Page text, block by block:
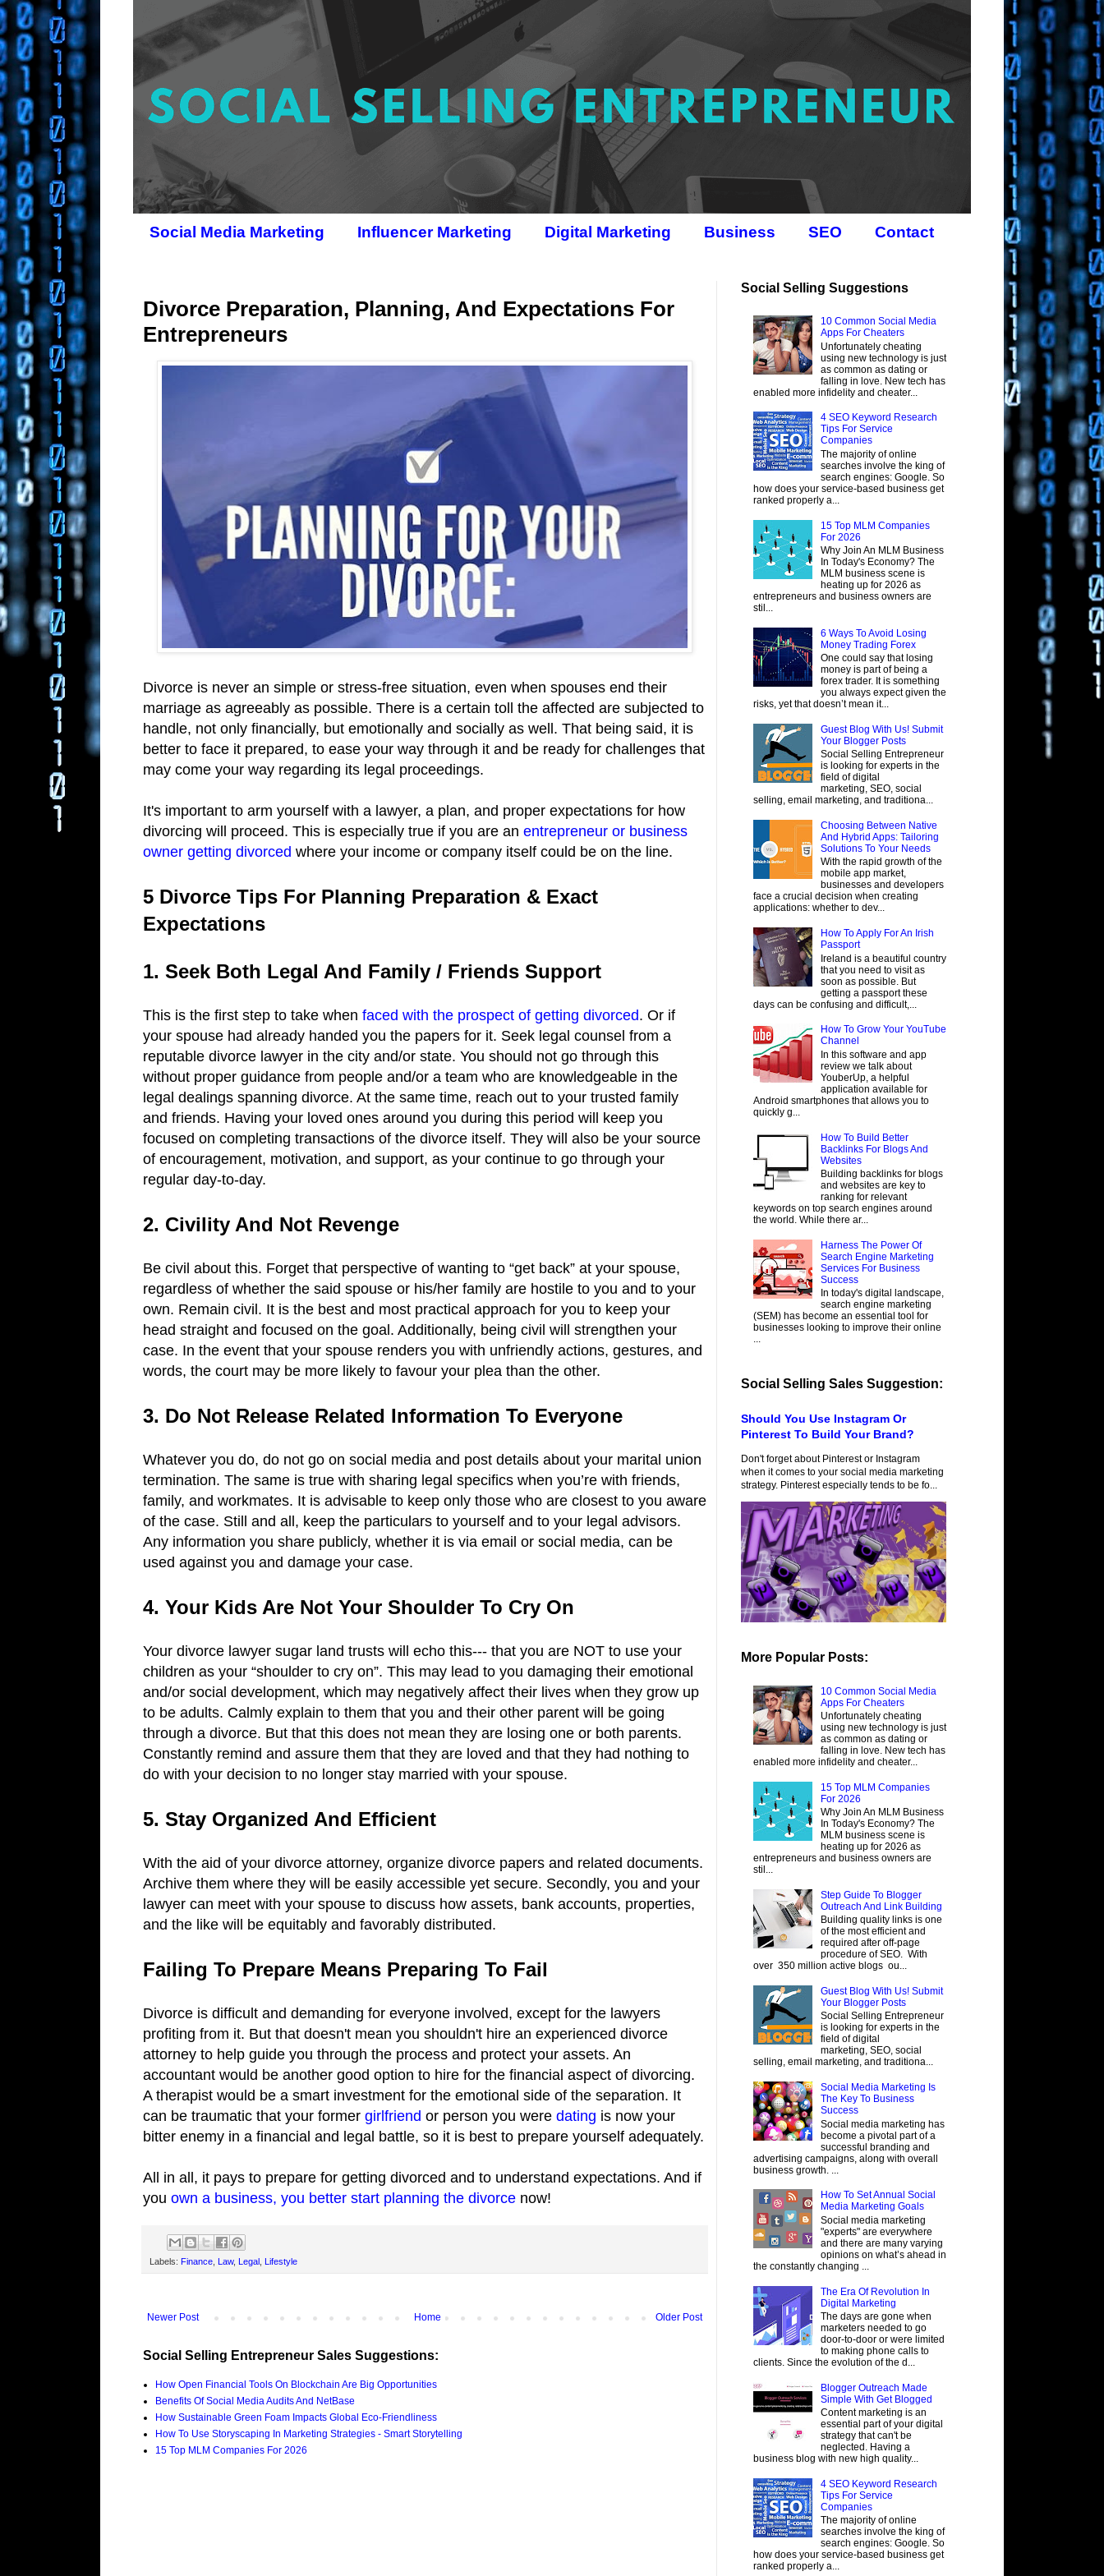
Social Media Marketing Influencer Marketing Digital Marketing Business SEO Contact
Divorce Preparation, Planning, And Expectations For
Entrepreneurs
Divorce is never an simple or stress-free situation, even when spouses end their
marriage as agreeably as possible. There is a certain toll the affected are subjected to
handle, not only financially, but emotionally and socially as well. That being said, it is
better to face it prepared, to ease your way through it and be ready for challenges that
may come your way regarding its legal proceedings.
It's important to arm yourself with a lawyer, a plan, and proper expectations for how
divorcing will proceed. This is especially true if you are an entrepreneur or business
owner getting divorced where your income or company itself could be on the line.
5 Divorce Tips For Planning Preparation & Exact
Expectations
1. Seek Both Legal And Family / Friends Support
This is the first step to take when faced with the prospect of getting divorced. Or if
your spouse had already handed you the papers for it. Seek legal counsel from a
reputable divorce lawyer in the city and/or state. You should not go through this
without proper guidance from people and/or a team who are knowledgeable in the
legal dealings spanning divorce. At the same time, reach out to your trusted family
and friends. Having your loved ones around you during this period will keep you
focused on completing transactions of the divorce itself. They will also be your source
of encouragement, motivation, and support, as your continue to go through your
regular day-to-day.
2. Civility And Not Revenge
Be civil about this. Forget that perspective of wanting to “get back” at your spouse,
regardless of whether the said spouse or his/her family are hostile to you and to your
own. Remain civil. It is the best and most practical approach for you to keep your
head straight and focused on the goal. Additionally, being civil will strengthen your
case. In the event that your spouse renders you with unfriendly actions, gestures, and
words, the court may be more likely to favour your plea than the other.
3. Do Not Release Related Information To Everyone
Whatever you do, do not go on social media and post details about your marital union
termination. The same is true with sharing legal specifics when you’re with friends,
family, and workmates. It is advisable to keep only those who are closest to you aware
of the case. Still and all, keep the particulars to yourself and to your legal advisors.
Any information you share publicly, whether it is via email or social media, can be
used against you and damage your case.
4. Your Kids Are Not Your Shoulder To Cry On
Your divorce lawyer sugar land trusts will echo this--- that you are NOT to use your
children as your “shoulder to cry on”. This may lead to you damaging their emotional
and/or social development, which may negatively affect their lives when they grow up
to be adults. Calmly explain to them that you and their other parent will be going
through a divorce. But that this does not mean they are losing one or both parents.
Constantly remind and assure them that they are loved and that they had nothing to
do with your decision to no longer stay married with your spouse.
5. Stay Organized And Efficient
With the aid of your divorce attorney, organize divorce papers and related documents.
Archive them where they will be easily accessible yet secure. Secondly, you and your
lawyer can meet with your spouse to discuss how assets, bank accounts, properties,
and the like will be equitably and favorably distributed.
Failing To Prepare Means Preparing To Fail
Divorce is difficult and demanding for everyone involved, except for the lawyers
profiting from it. But that doesn't mean you shouldn't hire an experienced divorce
attorney to help guide you through the process and protect your assets. An
accountant would be another good option to hire for the financial aspect of divorcing.
A therapist would be a smart investment for the emotional side of the separation. It
can be traumatic that your former girlfriend or person you were dating is now your
bitter enemy in a financial and legal battle, so it is best to prepare yourself adequately.
All in all, it pays to prepare for getting divorced and to understand expectations. And if
you own a business, you better start planning the divorce now!
Labels: Finance Law, Legal Lifestyle
Newer Post Older Post
Home
Social Selling Entrepreneur Sales Suggestions:
How Open Financial Tools On Blockchain Are Big Opportunities
Benefits Of Social Media Audits And NetBase
How Sustainable Green Foam Impacts Global Eco-Friendliness
How To Use Storyscaping In Marketing Strategies - Smart Storytelling
15 Top MLM Companies For 2026
Social Selling Suggestions
10 Common Social Media
Apps For Cheaters
Unfortunately cheating
using new technology is just
as common as dating or
falling in love. New tech has
enabled more infidelity and cheater...
4 SEO Keyword Research
Tips For Service
Companies
The majority of online
searches involve the king of
search engines: Google. So
how does your service-based business get
ranked properly a...
15 Top MLM Companies
For 2026
Why Join An MLM Business
In Today's Economy? The
MLM business scene is
heating up for 2026 as
entrepreneurs and business owners are
stil...
6 Ways To Avoid Losing
Money Trading Forex
One could say that losing
money is part of being a
forex trader. It is something
you always expect given the
risks, yet that doesn’t mean it...
Guest Blog With Us! Submit
Your Blogger Posts
Social Selling Entrepreneur
is looking for experts in the
field of digital
marketing, SEO, social
selling, email marketing, and traditiona...
Choosing Between Native
And Hybrid Apps: Tailoring
Solutions To Your Needs
With the rapid growth of the
mobile app market,
businesses and developers
face a crucial decision when creating
applications: whether to dev...
How To Apply For An Irish
Passport
Ireland is a beautiful country
that you need to visit as
soon as possible. But
getting a passport these
days can be confusing and difficult,...
How To Grow Your YouTube
Channel
In this software and app
review we talk about
YouberUp, a helpful
application available for
Android smartphones that allows you to
quickly g...
How To Build Better
Backlinks For Blogs And
Websites
Building backlinks for blogs
and websites are key to
ranking for relevant
keywords on top search engines around
the world. While there ar...
Harness The Power Of
Search Engine Marketing
Services For Business
Success
In today's digital landscape,
search engine marketing
(SEM) has become an essential tool for
businesses looking to improve their online
...
Social Selling Sales Suggestion:
Should You Use Instagram Or
Pinterest To Build Your Brand?
Don't forget about Pinterest or Instagram
when it comes to your social media marketing
strategy. Pinterest especially tends to be fo...
More Popular Posts:
10 Common Social Media
Apps For Cheaters
Unfortunately cheating
using new technology is just
as common as dating or
falling in love. New tech has
enabled more infidelity and cheater...
15 Top MLM Companies
For 2026
Why Join An MLM Business
In Today's Economy? The
MLM business scene is
heating up for 2026 as
entrepreneurs and business owners are
stil...
Step Guide To Blogger
Outreach And Link Building
Building quality links is one
of the most efficient and
required after off-page
procedure of SEO. With
over 350 million active blogs ou...
Guest Blog With Us! Submit
Your Blogger Posts
Social Selling Entrepreneur
is looking for experts in the
field of digital
marketing, SEO, social
selling, email marketing, and traditiona...
Social Media Marketing Is
The Key To Business
Success
Social media marketing has
become a pivotal part of a
successful branding and
advertising campaigns, along with overall
business growth. ...
How To Set Annual Social
Media Marketing Goals
Social media marketing
"experts" are everywhere
and there are many varying
opinions on what’s ahead in
the constantly changing ...
The Era Of Revolution In
Digital Marketing
The days are gone when
marketers needed to go
door-to-door or were limited
to making phone calls to
clients. Since the evolution of the d...
Blogger Outreach Made
Simple With Get Blogged
Content marketing is an
essential part of your digital
strategy that can't be
neglected. Having a
business blog with new high quality...
4 SEO Keyword Research
Tips For Service
Companies
The majority of online
searches involve the king of
search engines: Google. So
how does your service-based business get
ranked properly a...